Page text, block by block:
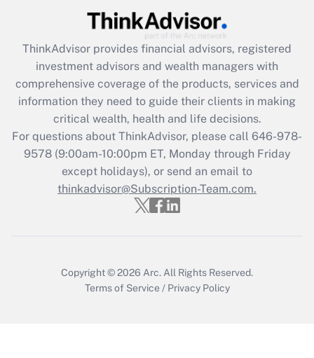
What is the CARES Act employee
retention tax credit that was available
during 2020 and 2021?
Get Answer
Recently Updated Q&As
Who must file a return?
Get Answer
ThinkAdvisor provides financial advisors, registered
investment advisors and wealth managers with
comprehensive coverage of the products, services and
information they need to guide their clients in making
critical wealth, health and life decisions.
For questions about ThinkAdvisor, please call 646-978-
9578(9:00am-10:00pm ET, Monday through Friday
except holidays), or send an email to
thinkadvisor@Subscription-Team.com.
Copyright © 2026 Arc. All Rights Reserved.
Terms of Service / Privacy Policy